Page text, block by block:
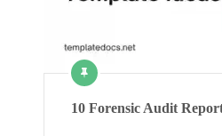
10 Forensic Audit